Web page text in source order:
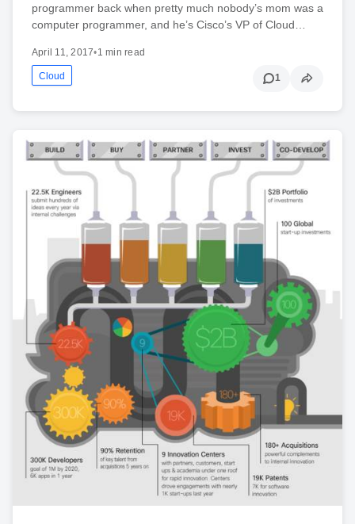
programmer back when pretty much nobody’s mom was a
computer programmer, and he’s Cisco’s VP of Cloud…
April 11, 2017•1 min read
Cloud 1